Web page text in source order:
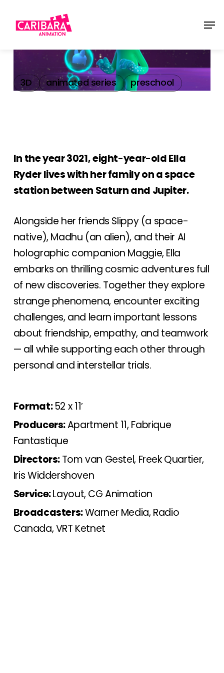
3D animated series preschool
In the year 3021, eight-year-old Ella
Ryder lives with her family on a space
station between Saturn and Jupiter.
Alongside her friends Slippy (a space-
native), Madhu (an alien), and their AI
holographic companion Maggie, Ella
embarks on thrilling cosmic adventures full
of new discoveries. Together they explore
strange phenomena, encounter exciting
challenges, and learn important lessons
about friendship, empathy, and teamwork
— all while supporting each other through
personal and interstellar trials.
Format:52 x 11′
Producers:Apartment 11, Fabrique
Fantastique
Directors:Tom van Gestel, Freek Quartier,
Iris Widdershoven
Service:Layout, CG Animation
Broadcasters:Warner Media, Radio
Canada, VRT Ketnet